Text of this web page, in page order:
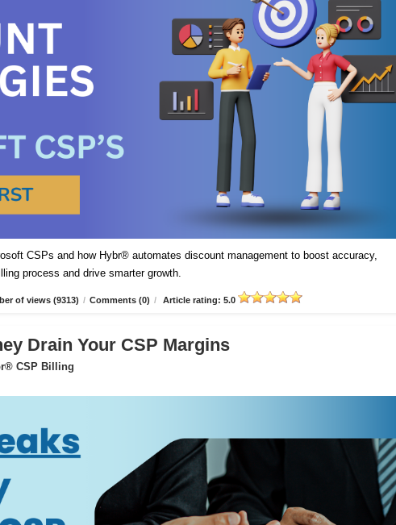
CSPs and how Hybr® automates discount management to boost accuracy,
process and drive smarter growth.
of views (9313) / Comments (0) / Article rating: 5.0
Drain Your CSP Margins
CSP Billing